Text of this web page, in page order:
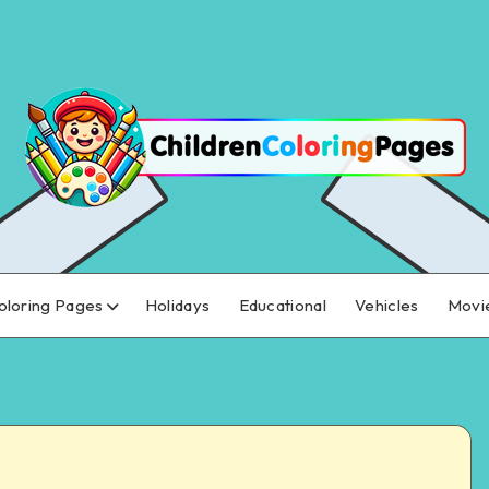
Pages Holidays Educational Vehicles